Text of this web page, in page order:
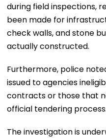
during field inspections,
been made for
check walls, and stone
actually constructed.
Furthermore, police
issued to agencies
contracts or those that
official tendering process.
The investigation is